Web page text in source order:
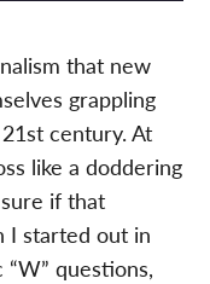
that new
grappling
century. At
like a doddering
if that
I started out in
questions,